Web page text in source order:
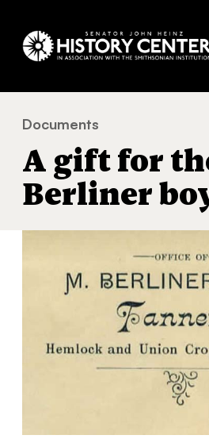
You
are
here:
Documents
A gift for
Berliner